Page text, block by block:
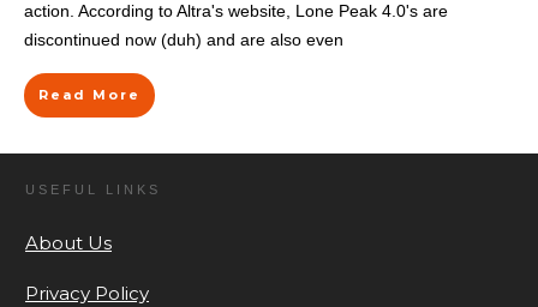
action. According to Altra's website, Lone Peak 4.0's are
discontinued now (duh) and are also even
Read More
USEFUL LINKS
About Us
Privacy Policy